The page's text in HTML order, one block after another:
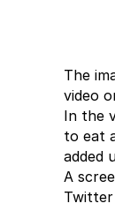
The
video
In the
to eat
added
A
Twitter